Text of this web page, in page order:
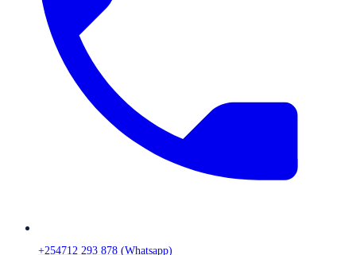
+254712 293 878 (Whatsapp)